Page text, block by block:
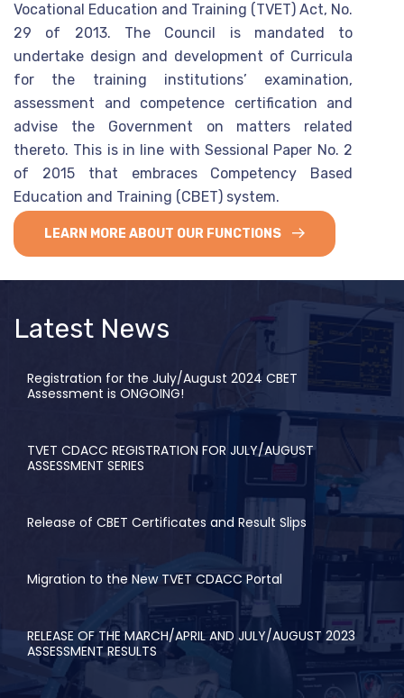
Vocational Education and Training (TVET) Act, No.
29 of 2013. The Council is mandated to
undertake design and development of Curricula
for the training institutions’ examination,
assessment and competence certification and
advise the Government on matters related
thereto. This is in line with Sessional Paper No. 2
of 2015 that embraces Competency Based
Education and Training (CBET) system.
LEARN MORE ABOUT OUR FUNCTIONS
Latest News
Registration for the July/August 2024 CBET
Assessment is ONGOING!
TVET CDACC REGISTRATION FOR JULY/AUGUST
ASSESSMENT SERIES
Release of CBET Certificates and Result Slips
Migration to the New TVET CDACC Portal
RELEASE OF THE MARCH/APRIL AND JULY/AUGUST 2023
ASSESSMENT RESULTS